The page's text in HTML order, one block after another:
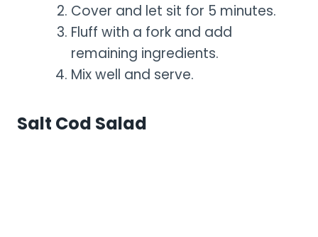
Cover and let sit for 5 minutes.
Fluff with a fork and add
remaining ingredients.
Mix well and serve.
Salt Cod Salad